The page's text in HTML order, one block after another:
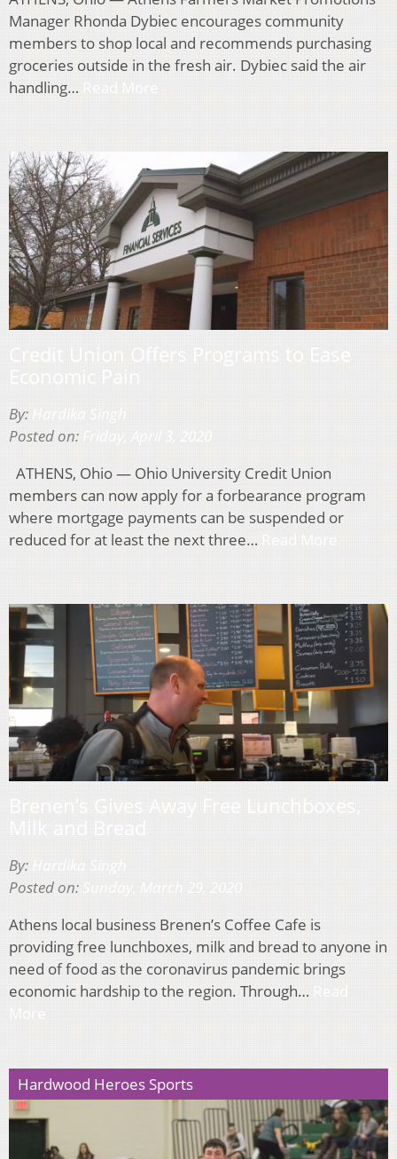
Manager Rhonda Dybiec encourages community
members to shop local and recommends purchasing
groceries outside in the fresh air. Dybiec said the air
handling…
By:
Posted on:
ATHENS, Ohio — Ohio University Credit Union
members can now apply for a forbearance program
where mortgage payments can be suspended or
reduced for at least the next three…
By:
Posted on:
Athens local business Brenen’s Coffee Cafe is
providing free lunchboxes, milk and bread to anyone in
need of food as the coronavirus pandemic brings
economic hardship to the region. Through…
Hardwood Heroes Sports